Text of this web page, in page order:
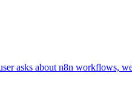
asks about n8n workflows,